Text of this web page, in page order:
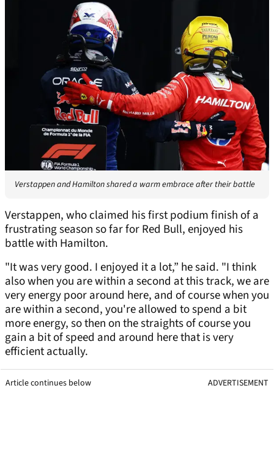
Verstappen and Hamilton shared a warm embrace after their battle
Verstappen, who claimed his first podium finish of a
frustrating season so far for Red Bull, enjoyed his
battle with Hamilton.
"It was very good. I enjoyed it a lot,” he said. "I think
also when you are within a second at this track, we are
very energy poor around here, and of course when you
are within a second, you're allowed to spend a bit
more energy, so then on the straights of course you
gain a bit of speed and around here that is very
efficient actually.
Article continues below ADVERTISEMENT